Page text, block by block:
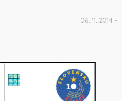
06. 11. 2014 -